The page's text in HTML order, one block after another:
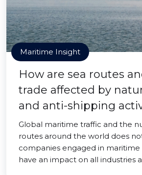
Maritime Insight
How are sea routes
trade affected by
and anti-shipping
Global maritime traffic and the
routes around the world does
companies engaged in maritime
have an impact on all industries